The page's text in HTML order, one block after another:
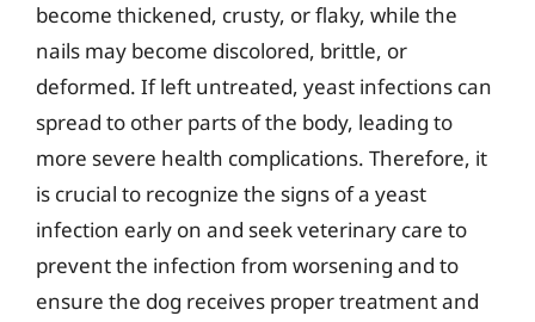
become thickened, crusty, or flaky, while the
nails may become discolored, brittle, or
deformed. If left untreated, yeast infections can
spread to other parts of the body, leading to
more severe health complications. Therefore, it
is crucial to recognize the signs of a yeast
infection early on and seek veterinary care to
prevent the infection from worsening and to
ensure the dog receives proper treatment and